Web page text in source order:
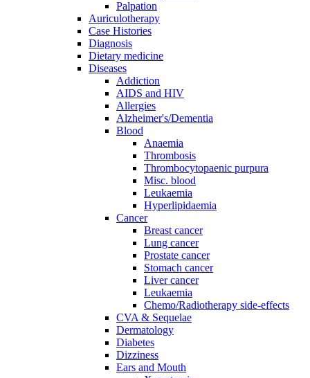
Palpation
Auriculotherapy
Case Histories
Diagnosis
Dietary medicine
Diseases
Addiction
AIDS and HIV
Allergies
Alzheimer's/Dementia
Blood
Anaemia
Thrombosis
Thrombocytopaenic purpura
Misc. blood
Leukaemia
Hyperlipidaemia
Cancer
Breast cancer
Lung cancer
Prostate cancer
Stomach cancer
Liver cancer
Leukaemia
Chemo/Radiotherapy side-effects
CVA & Sequelae
Dermatology
Diabetes
Dizziness
Ears and Mouth